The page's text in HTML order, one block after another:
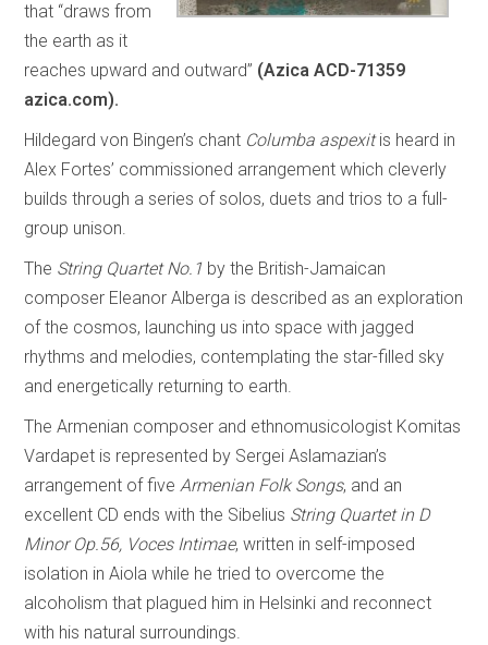
that “draws from
the earth as it
reaches upward and outward” (Azica ACD-71359
azica.com).
Hildegard von Bingen’s chant Columba aspexitis heard in
Alex Fortes’ commissioned arrangement which cleverly
builds through a series of solos, duets and trios to a full-
group unison.
The String Quartet No.1 by the British-Jamaican
composer Eleanor Alberga is described as an exploration
of the cosmos, launching us into space with jagged
rhythms and melodies, contemplating the star-filled sky
and energetically returning to earth.
The Armenian composer and ethnomusicologist Komitas
Vardapet is represented by Sergei Aslamazian’s
arrangement of fiveArmenian Folk Songs, and an
excellent CD ends with the Sibelius String Quartet in D
Minor Op.56, Voces Intimae, written in self-imposed
isolation in Aiola while he tried to overcome the
alcoholism that plagued him in Helsinki and reconnect
with his natural surroundings.